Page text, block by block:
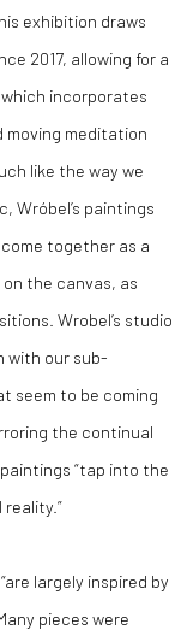
exhibition draws
2017, allowing for a
incorporates
moving meditation
like the way we
Wróbel’s paintings
together as a
the canvas, as
Wrobel’s studio
with our sub-
seem to be coming
the continual
“tap into the
largely inspired by
pieces were